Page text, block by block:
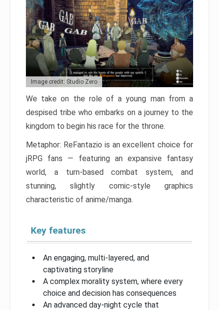
Image credit: Studio Zero
We take on the role of a young man from a
despised tribe who embarks on a journey to the
kingdom to begin his race for the throne.
Metaphor: ReFantazio is an excellent choice for
jRPG fans — featuring an expansive fantasy
world, a turn-based combat system, and
stunning, slightly comic-style graphics
characteristic of anime/manga.
Key features
An engaging, multi-layered, and
captivating storyline
A complex morality system, where every
choice and decision has consequences
An advanced day-night cycle that